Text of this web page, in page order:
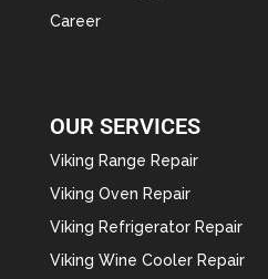
Career
OUR SERVICES
Viking Range Repair
Viking Oven Repair
Viking Refrigerator Repair
Viking Wine Cooler Repair